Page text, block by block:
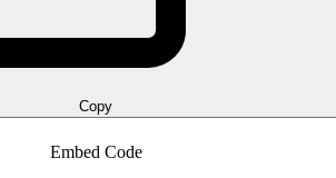
Copy
Embed Code